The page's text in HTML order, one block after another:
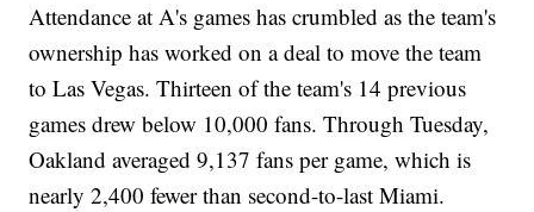
Attendance at A's games has crumbled as the team's
ownership has worked on a deal to move the team
to Las Vegas. Thirteen of the team's 14 previous
games drew below 10,000 fans. Through Tuesday,
Oakland averaged 9,137 fans per game, which is
nearly 2,400 fewer than second-to-last Miami.